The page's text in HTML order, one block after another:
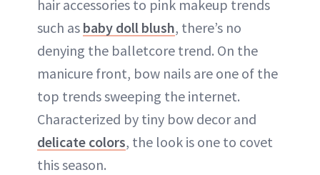
hair accessories to pink makeup trends
such as baby doll blush, there’s no
denying the balletcore trend. On the
manicure front, bow nails are one of the
top trends sweeping the internet.
Characterized by tiny bow decor and
delicate colors, the look is one to covet
this season.